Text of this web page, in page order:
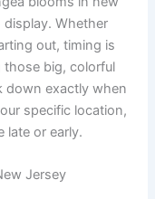
display. Whether
out, timing is
big, colorful
down exactly when
specific location,
late or early.
Jersey